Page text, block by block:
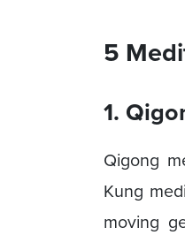
5
1.
Qigong
Kung
moving